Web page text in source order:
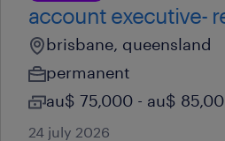
account executive-
brisbane, queensland
permanent
au$ 75,000 - au$
24 july 2026